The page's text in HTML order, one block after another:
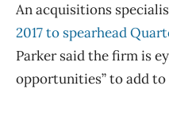
An acquisitions
2017 to spearhead
Parker said the firm is
opportunities” to add